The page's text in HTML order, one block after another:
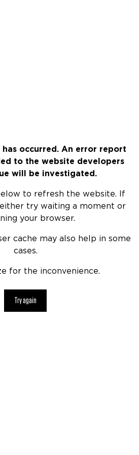
occurred. An error report
to the website developers
will be investigated.
to refresh the website. If
try waiting a moment or
your browser.
cache may also help in some
cases.
for the inconvenience.
Try again